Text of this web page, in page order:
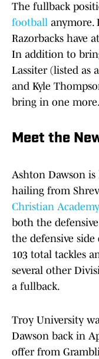
The fullback
football anymore.
Razorbacks have
In addition to
Lassiter (listed as a
and Kyle
bring in one more.
Meet the
Ashton Dawson is
hailing from
Christian Academy
both the
the defensive
103 total tackles
several other
a fullback.
Troy University
Dawson back in
offer from